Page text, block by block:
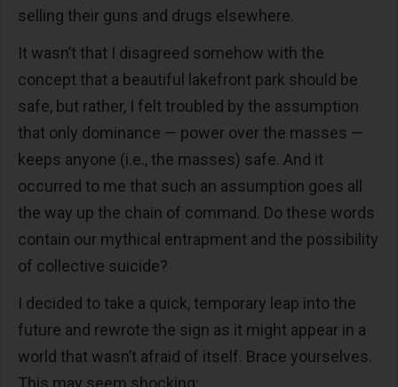
selling their guns and drugs elsewhere.
It wasn’t that I disagreed somehow with the
concept that a beautiful lakefront park should be
safe, but rather, I felt troubled by the assumption
that only dominance — power over the masses —
keeps anyone (i.e., the masses) safe. And it
occurred to me that such an assumption goes all
the way up the chain of command. Do these words
contain our mythical entrapment and the possibility
of collective suicide?
I decided to take a quick, temporary leap into the
future and rewrote the sign as it might appear in a
world that wasn’t afraid of itself. Brace yourselves.